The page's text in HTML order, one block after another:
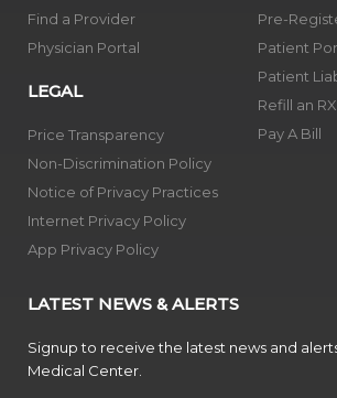
Find a Provider
Physician Portal
LEGAL
Price Transparency
Non-Discrimination Policy
Notice of Privacy Practices
Internet Privacy Policy
App Privacy Policy
Pre-
Patient
Patient
Refill an RX
Pay A Bill
LATEST NEWS & ALERTS
Signup to receive the latest news and
Medical Center.